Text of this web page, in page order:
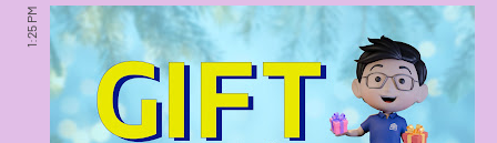
1:25 PM